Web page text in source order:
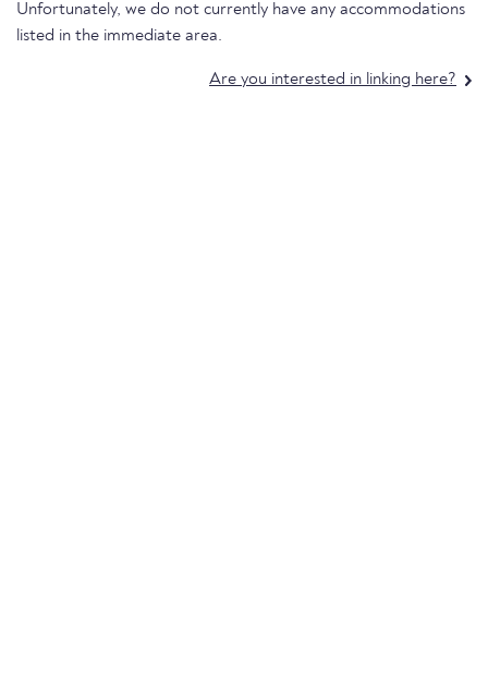
Unfortunately, we do not currently have any accommodations
listed in the immediate area.
Are you interested in linking here?